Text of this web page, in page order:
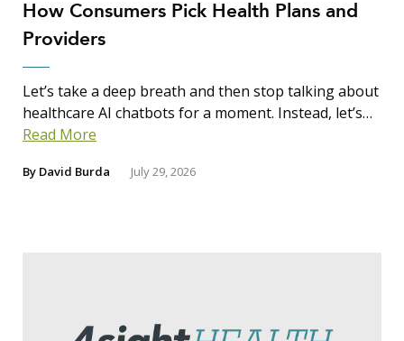
How Consumers Pick Health Plans and
Providers
Let’s take a deep breath and then stop talking about
healthcare AI chatbots for a moment. Instead, let’s…
Read More
By David Burda July 29, 2026